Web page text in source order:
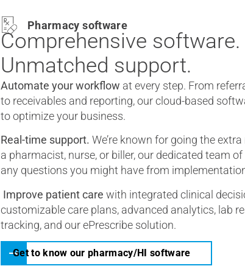
Pharmacy software
Comprehensive software.
Unmatched support.
Automate your workflow at every step. From
to receivables and reporting, our cloud-based
to optimize your business.
Real-time support. We’re known for going the extra
a pharmacist, nurse, or biller, our dedicated team
any questions you might have from
Improve patient care with integrated clinical
customizable care plans, advanced analytics, lab
tracking, and our ePrescribe solution.
Get to know our pharmacy/HI software